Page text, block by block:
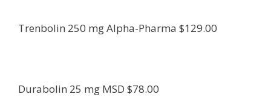
Trenbolin 250 mg Alpha-Pharma $129.00
Durabolin 25 mg MSD $78.00